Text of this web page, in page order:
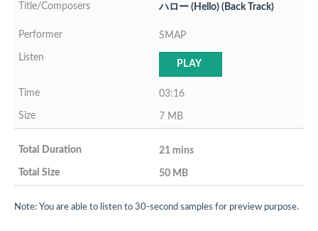
ハロー (Hello) (Back Track)
SMAP
PLAY
03:16
7 MB
21 mins
50 MB
Note: You are able to listen to 30-second samples for preview purpose.